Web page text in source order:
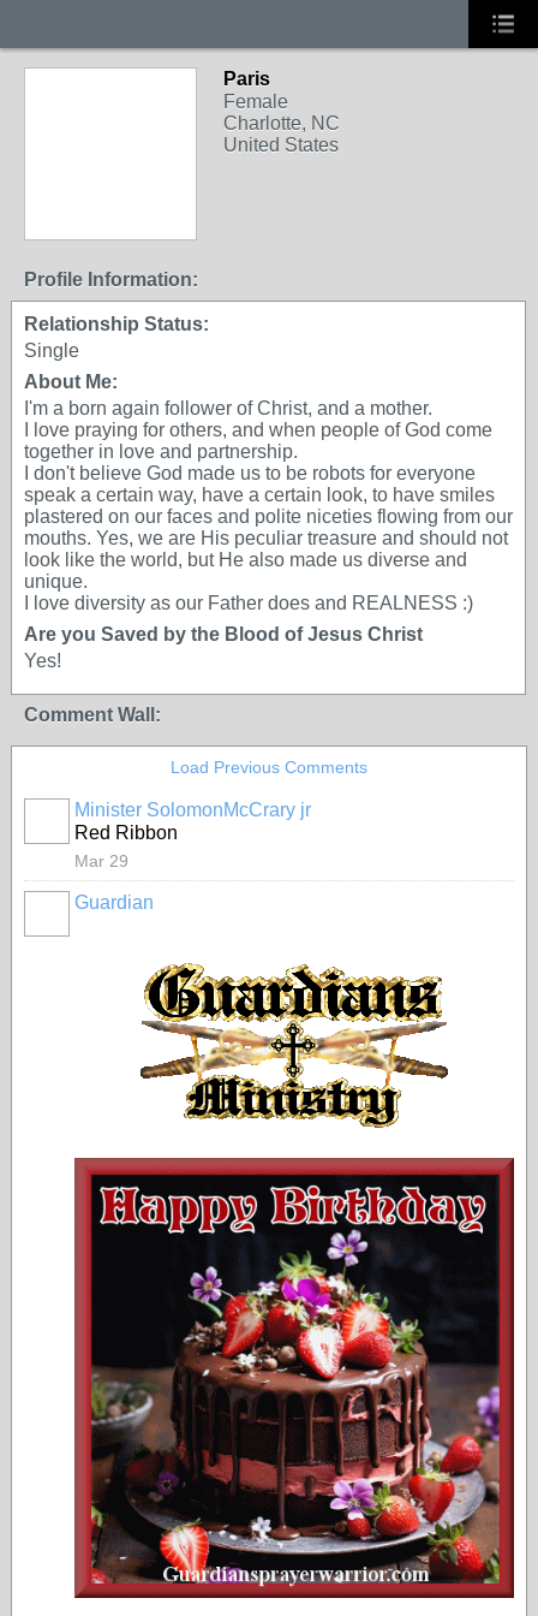
Paris
Female
Charlotte, NC
United States
Profile Information:
Relationship Status:
Single
About Me:
I'm a born again follower of Christ, and a mother.
I love praying for others, and when people of God come
together in love and partnership.
I don't believe God made us to be robots for everyone
speak a certain way, have a certain look, to have smiles
plastered on our faces and polite niceties flowing from our
mouths. Yes, we are His peculiar treasure and should not
look like the world, but He also made us diverse and
unique.
I love diversity as our Father does and REALNESS :)
Are you Saved by the Blood of Jesus Christ
Yes!
Comment Wall:
Load Previous Comments
Minister SolomonMcCrary jr
Red Ribbon
Mar 29
Guardian